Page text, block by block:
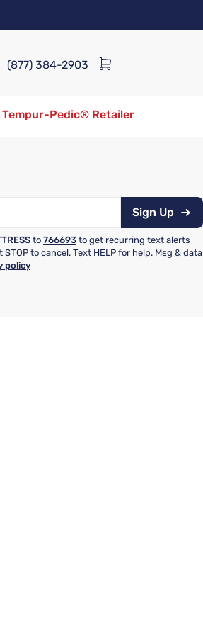
(877) 384-2903
Tempur-Pedic® Retailer
Sign Up
to 766693 to get recurring text alerts
to cancel. Text HELP for help. Msg & data
policy